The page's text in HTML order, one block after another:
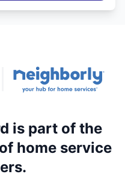
is part of the
home service